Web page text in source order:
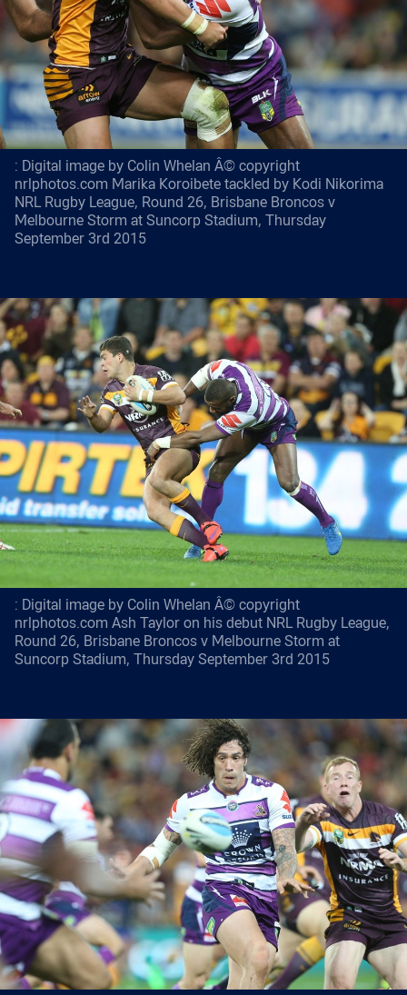
: Digital image by Colin Whelan Â© copyright
nrlphotos.com Marika Koroibete tackled by Kodi Nikorima
NRL Rugby League, Round 26, Brisbane Broncos v
Melbourne Storm at Suncorp Stadium, Thursday
September 3rd 2015
: Digital image by Colin Whelan Â© copyright
nrlphotos.com Ash Taylor on his debut NRL Rugby League,
Round 26, Brisbane Broncos v Melbourne Storm at
Suncorp Stadium, Thursday September 3rd 2015